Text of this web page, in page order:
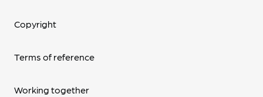
Copyright
Terms of reference
Working together